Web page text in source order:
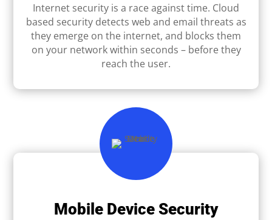
Internet security is a race against time. Cloud
based security detects web and email threats as
they emerge on the internet, and blocks them
on your network within seconds – before they
reach the user.
Mobile Device Security